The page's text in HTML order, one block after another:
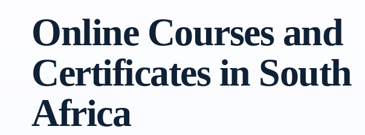
Online Courses and
Certificates in South
Africa